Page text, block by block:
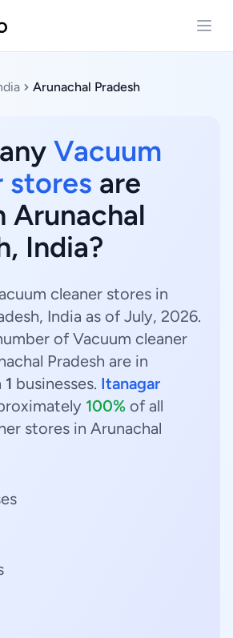
Arunachal Pradesh
Vacuum
stores are
Arunachal
India?
cleaner stores in
India as of July, 2026.
of Vacuum cleaner
Pradesh are in
1 businesses. Itanagar
100% of all
stores in Arunachal